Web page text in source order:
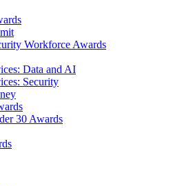
Workforce Awards
Data and AI
Security
30 Awards